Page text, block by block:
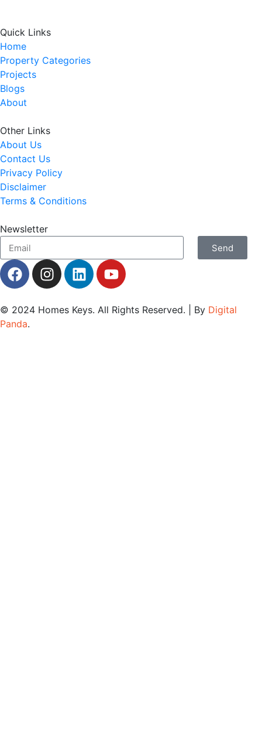
Quick Links
Home
Property Categories
Projects
Blogs
About
Other Links
About Us
Contact Us
Privacy Policy
Disclaimer
Terms & Conditions
Newsletter
Send
© 2024 Homes Keys. All Rights Reserved. | By Digital
Panda.